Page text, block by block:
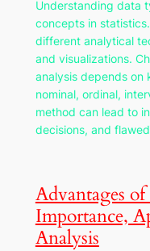
Understanding data
concepts in
different analytical
and visualizations.
analysis depends on
nominal, ordinal,
method can lead to
decisions, and
Advantages
Importance,
Analysis